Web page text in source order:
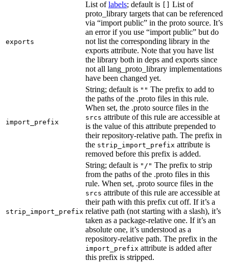
exports
List oflabels; default is [] List of
proto_library targets that can be referenced
via “import public” in the proto source. It’s
an error if you use “import public” but do
not list the corresponding library in the
exports attribute. Note that you have list
the library both in deps and exports since
not all lang_proto_library implementations
have been changed yet.
import_prefix
String; default is "" The prefix to add to
the paths of the .proto files in this rule.
When set, the .proto source files in the
srcs attribute of this rule are accessible at
is the value of this attribute prepended to
their repository-relative path. The prefix in
the strip_import_prefix attribute is
removed before this prefix is added.
strip_import_prefix
String; default is "/" The prefix to strip
from the paths of the .proto files in this
rule. When set, .proto source files in the
srcs attribute of this rule are accessible at
their path with this prefix cut off. If it’s a
relative path (not starting with a slash), it’s
taken as a package-relative one. If it’s an
absolute one, it’s understood as a
repository-relative path. The prefix in the
import_prefix attribute is added after
this prefix is stripped.